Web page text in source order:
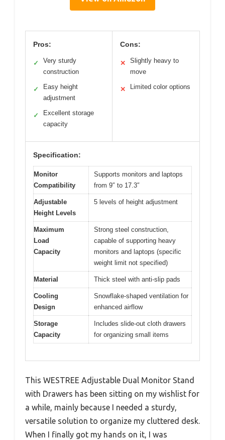
Pros:
✓
Very sturdy
construction
✓
Easy height
adjustment
✓
Excellent storage
capacity
Cons:
✕
Slightly heavy to
move
✕ Limited color options
Specification:
Monitor
Compatibility
Supports monitors and laptops
from 9″ to 17.3″
Adjustable
Height Levels
5 levels of height adjustment
Maximum
Load
Capacity
Strong steel construction,
capable of supporting heavy
monitors and laptops (specific
weight limit not specified)
Material Thick steel with anti-slip pads
Cooling
Design
Snowflake-shaped ventilation for
enhanced airflow
Storage
Capacity
Includes slide-out cloth drawers
for organizing small items
This WESTREE Adjustable Dual Monitor Stand
with Drawers has been sitting on my wishlist for
a while, mainly because I needed a sturdy,
versatile solution to organize my cluttered desk.
When I finally got my hands on it, I was